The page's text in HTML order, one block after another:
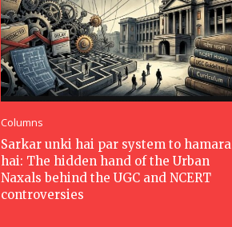
Columns
Sarkar unki hai par system to hamara
hai: The hidden hand of the Urban
Naxals behind the UGC and NCERT
controversies